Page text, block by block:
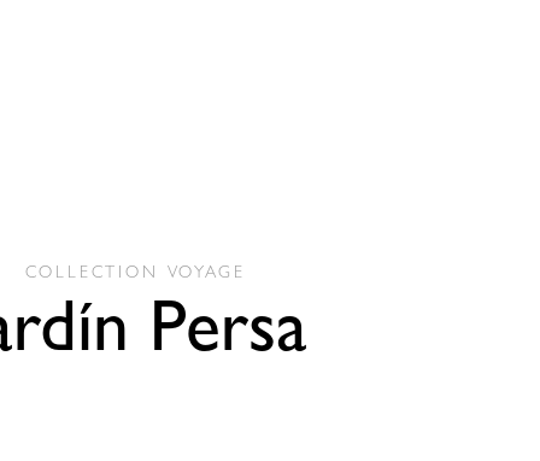
COLLECTION VOYAGE
Persa